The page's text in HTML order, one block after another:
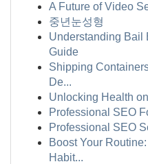
A Future of Video
중년눈성형
Understanding Bail
Guide
Shipping
De...
Unlocking Health
Professional SEO
Professional SEO
Boost Your
Habit...